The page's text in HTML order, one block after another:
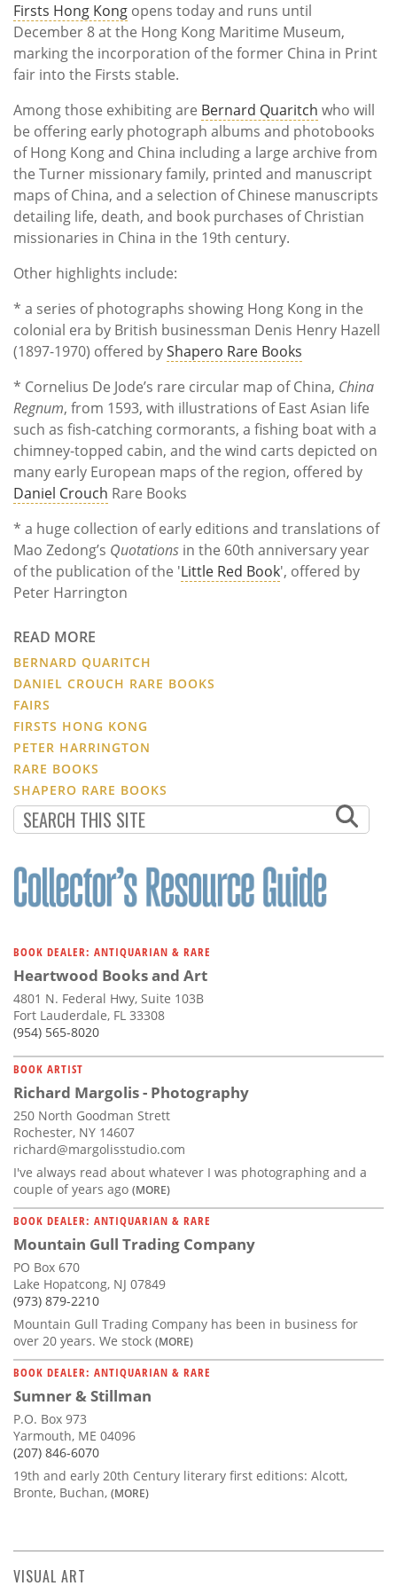
Firsts Hong Kong opens today and runs until
December 8 at the Hong Kong Maritime Museum,
marking the incorporation of the former China in Print
fair into the Firsts stable.
Among those exhibiting are Bernard Quaritch who will
be offering early photograph albums and photobooks
of Hong Kong and China including a large archive from
the Turner missionary family, printed and manuscript
maps of China, and a selection of Chinese manuscripts
detailing life, death, and book purchases of Christian
missionaries in China in the 19th century.
Other highlights include:
* a series of photographs showing Hong Kong in the
colonial era by British businessman Denis Henry Hazell
(1897-1970) offered byShapero Rare Books
* Cornelius De Jode’s rare circular map of China, China
Regnum, from 1593, with illustrations of East Asian life
such as fish-catching cormorants, a fishing boat with a
chimney-topped cabin, and the wind carts depicted on
many early European maps of the region, offered by
Daniel Crouch Rare Books
* a huge collection of early editions and translations of
Mao Zedong’s Quotations in the 60th anniversary year
of the publication of the 'Little Red Book', offered by
Peter Harrington
READ MORE
BERNARD QUARITCH
DANIEL CROUCH RARE BOOKS
FAIRS
FIRSTS HONG KONG
PETER HARRINGTON
RARE BOOKS
SHAPERO RARE BOOKS
BOOK DEALER: ANTIQUARIAN & RARE
Heartwood Books and Art
4801 N. Federal Hwy, Suite 103B
Fort Lauderdale, FL 33308
(954) 565-8020
BOOK ARTIST
Richard Margolis - Photography
250 North Goodman Strett
Rochester, NY 14607
richard@margolisstudio.com
I've always read about whatever I was photographing and a
couple of years ago (MORE)
BOOK DEALER: ANTIQUARIAN & RARE
Mountain Gull Trading Company
PO Box 670
Lake Hopatcong, NJ 07849
(973) 879-2210
Mountain Gull Trading Company has been in business for
over 20 years. We stock (MORE)
BOOK DEALER: ANTIQUARIAN & RARE
Sumner & Stillman
P.O. Box 973
Yarmouth, ME 04096
(207) 846-6070
19th and early 20th Century literary first editions: Alcott,
Bronte, Buchan, (MORE)
VISUAL ART